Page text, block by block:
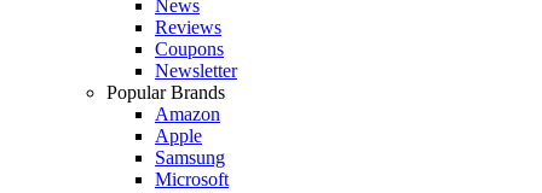
News
Reviews
Coupons
Newsletter
Popular Brands
Amazon
Apple
Samsung
Microsoft